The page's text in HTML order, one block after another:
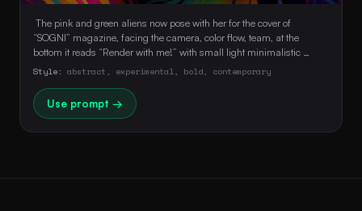
The pink and green aliens now pose with her for the cover of
“SOGNI” magazine, facing the camera, color flow, team, at the
bottom it reads “Render with me!” with small light minimalistic
Style: abstract, experimental, bold, contemporary
Use prompt →